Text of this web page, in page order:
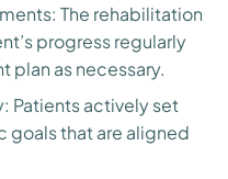
The rehabilitation
progress regularly
plan as necessary.
Patients actively set
goals that are aligned